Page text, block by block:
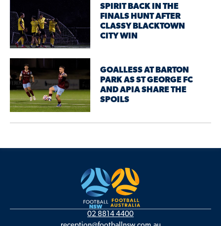
SPIRIT BACK IN THE
FINALS HUNT AFTER
CLASSY BLACKTOWN
CITY WIN
GOALLESS AT BARTON
PARK AS ST GEORGE FC
AND APIA SHARE THE
SPOILS
02 8814 4400